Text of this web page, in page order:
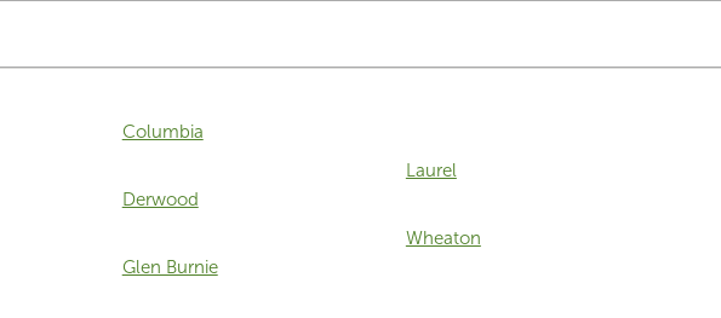
Columbia
Derwood
Glen Burnie
Laurel
Wheaton